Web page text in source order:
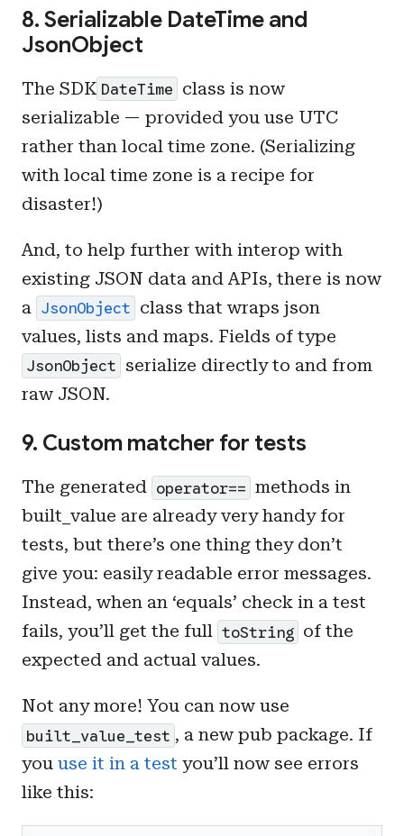
8. Serializable DateTime and
JsonObject
The SDK DateTime class is now
serializable — provided you use UTC
rather than local time zone. (Serializing
with local time zone is a recipe for
disaster!)
And, to help further with interop with
existing JSON data and APIs, there is now
a JsonObject class that wraps json
values, lists and maps. Fields of type
JsonObject serialize directly to and from
raw JSON.
9. Custom matcher for tests
The generated operator== methods in
built_value are already very handy for
tests, but there’s one thing they don’t
give you: easily readable error messages.
Instead, when an ‘equals’ check in a test
fails, you’ll get the full toString of the
expected and actual values.
Not any more! You can now use
built_value_test , a new pub package. If
you use it in a test you’ll now see errors
like this: